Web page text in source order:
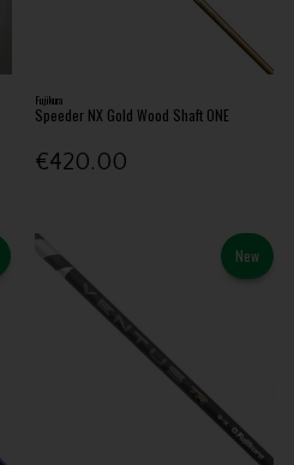
Fujikura
Speeder NX Gold Wood Shaft ONE
€420.00
New